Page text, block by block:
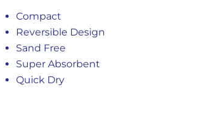
Compact
Reversible Design
Sand Free
Super Absorbent
Quick Dry